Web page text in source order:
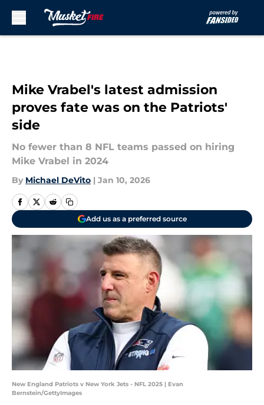
Mike Vrabel's latest admission
proves fate was on the Patriots'
side
No fewer than 8 NFL teams passed on hiring
Mike Vrabel in 2024
By Michael DeVito | Jan 10, 2026
Add us as a preferred source
New England Patriots v New York Jets - NFL 2025 | Evan
Bernstein/GettyImages